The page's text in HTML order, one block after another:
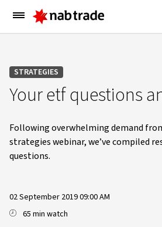
Main
Menu
STRATEGIES
Your etf questions
Following overwhelming demand
strategies webinar, we’ve compiled
questions.
02 September 2019 09:00 AM
65 min watch